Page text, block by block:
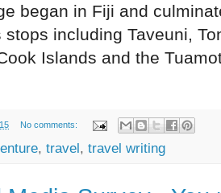
began in Fiji and
stops including Taveuni,
Islands and the
No comments:
, travel, travel writing